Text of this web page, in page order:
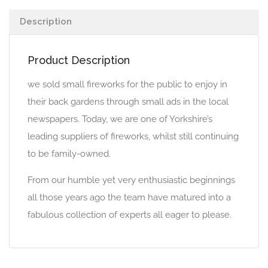
Description
Product Description
we sold small fireworks for the public to enjoy in
their back gardens through small ads in the local
newspapers. Today, we are one of Yorkshire’s
leading suppliers of fireworks, whilst still continuing
to be family-owned.
From our humble yet very enthusiastic beginnings
all those years ago the team have matured into a
fabulous collection of experts all eager to please.